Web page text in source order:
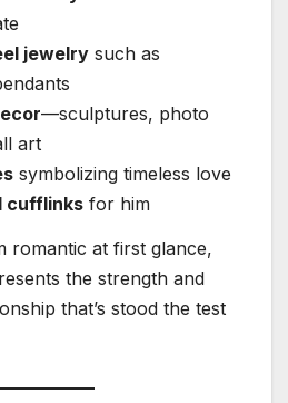
jewelry such as
—sculptures, photo
art
symbolizing timeless love
cufflinks for him
romantic at first glance,
the strength and
that’s stood the test